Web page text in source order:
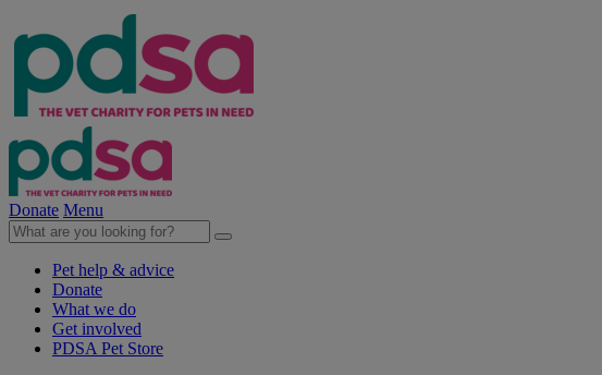
Donate Menu
Pet help & advice
Donate
What we do
Get involved
PDSA Pet Store